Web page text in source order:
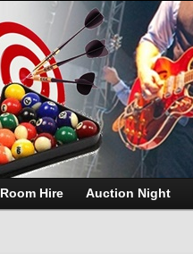
Room Hire Auction Night